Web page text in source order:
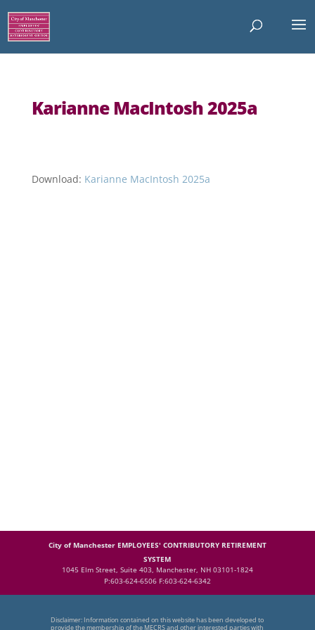
Karianne MacIntosh 2025a
Download: Karianne MacIntosh 2025a
City of Manchester EMPLOYEES' CONTRIBUTORY RETIREMENT
SYSTEM
1045 Elm Street, Suite 403, Manchester, NH 03101-1824
P:603-624-6506 F:603-624-6342
Disclaimer: Information contained on this website has been developed to
provide the membership of the MECRS and other interested parties with